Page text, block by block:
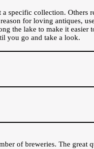
specific collection. Others
for loving antiques,
the lake to make it easier
you go and take a look.
of breweries. The great